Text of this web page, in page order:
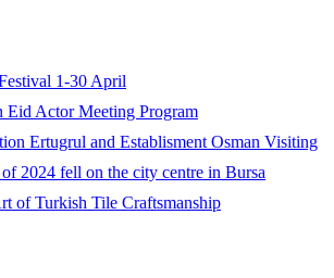
1-30 April
Eid Actor Meeting Program
Ertugrul and Establisment Osman Visiting
2024 fell on the city centre in Bursa
of Turkish Tile Craftsmanship